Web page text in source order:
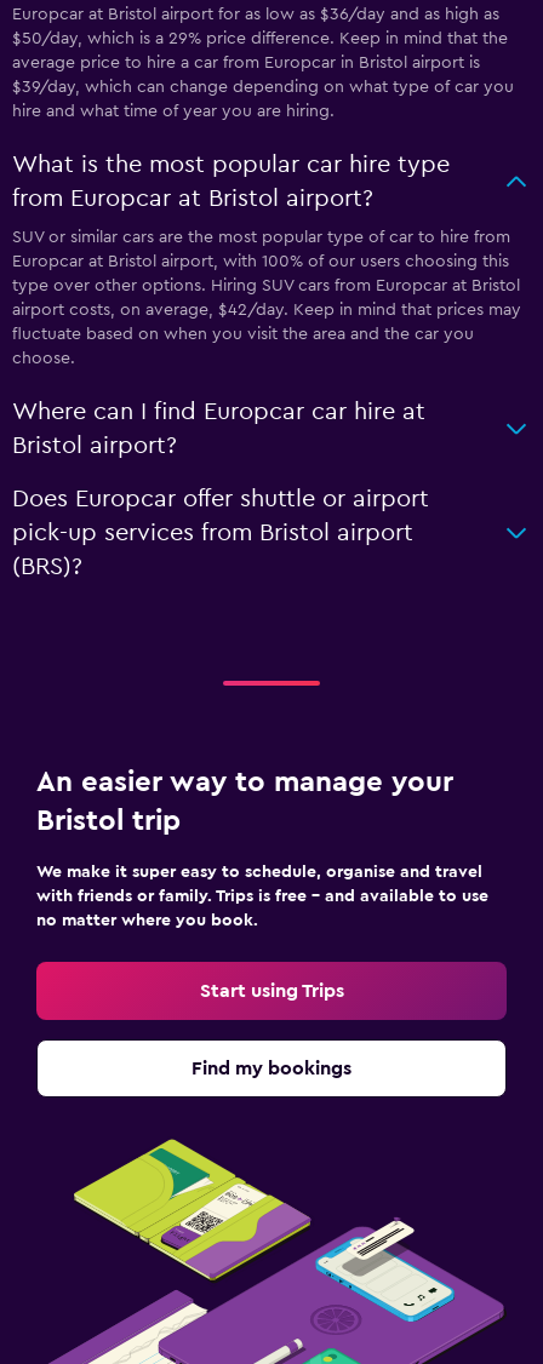
Europcar at Bristol airport for as low as $36/day and as high as
$50/day, which is a 29% price difference. Keep in mind that the
average price to hire a car from Europcar in Bristol airport is
$39/day, which can change depending on what type of car you
hire and what time of year you are hiring.
What is the most popular car hire type
from Europcar at Bristol airport?
SUV or similar cars are the most popular type of car to hire from
Europcar at Bristol airport, with 100% of our users choosing this
type over other options. Hiring SUV cars from Europcar at Bristol
airport costs, on average, $42/day. Keep in mind that prices may
fluctuate based on when you visit the area and the car you
choose.
Where can I find Europcar car hire at
Bristol airport?
Does Europcar offer shuttle or airport
pick-up services from Bristol airport
(BRS)?
An easier way to manage your
Bristol trip
We make it super easy to schedule, organise and travel
with friends or family. Trips is free – and available to use
no matter where you book.
Start using Trips
Find my bookings